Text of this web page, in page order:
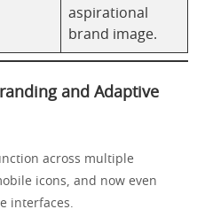
aspirational
brand image.
and Adaptive
across multiple
icons, and now even
interfaces.